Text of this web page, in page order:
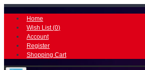
Home
Wish List (0)
Account
Register
Shopping Cart